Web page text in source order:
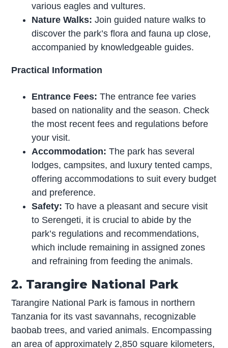
various eagles and vultures.
Nature Walks: Join guided nature walks to
discover the park’s flora and fauna up close,
accompanied by knowledgeable guides.
Practical Information
Entrance Fees: The entrance fee varies
based on nationality and the season. Check
the most recent fees and regulations before
your visit.
Accommodation: The park has several
lodges, campsites, and luxury tented camps,
offering accommodations to suit every budget
and preference.
Safety: To have a pleasant and secure visit
to Serengeti, it is crucial to abide by the
park’s regulations and recommendations,
which include remaining in assigned zones
and refraining from feeding the animals.
2. Tarangire National Park
Tarangire National Park is famous in northern
Tanzania for its vast savannahs, recognizable
baobab trees, and varied animals. Encompassing
an area of approximately 2,850 square kilometers,